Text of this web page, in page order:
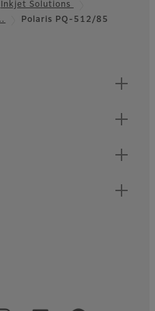
Inkjet Solutions
Polaris PQ-512/85